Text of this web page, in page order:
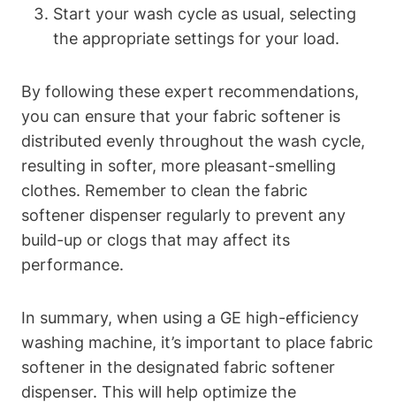
Start your wash cycle as usual, selecting
the appropriate settings for your load.
By following these expert recommendations,
you can ensure that your fabric softener is
distributed evenly throughout the wash cycle,
resulting in softer, more pleasant-smelling
clothes. Remember to clean the fabric
softener dispenser regularly to prevent any
build-up or clogs that may affect its
performance.
In summary, when using a GE high-efficiency
washing machine, it’s important to place fabric
softener in the designated fabric softener
dispenser. This will help optimize the